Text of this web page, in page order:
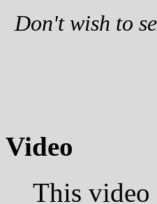
Don't wish to
Video
This video